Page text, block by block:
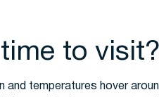
to visit?
and temperatures hover